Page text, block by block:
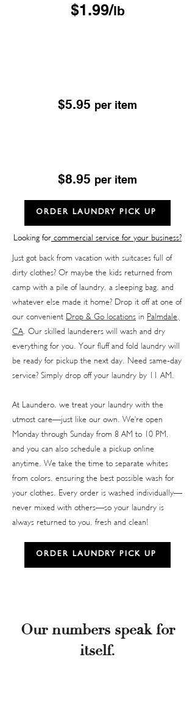
$1.99/lb
$5.95 per item
$8.95 per item
ORDER LAUNDRY PICK UP
Looking for commercial service for your business?
Just got back from vacation with suitcases full of
dirty clothes? Or maybe the kids returned from
camp with a pile of laundry, a sleeping bag, and
whatever else made it home? Drop it off at one of
our convenient Drop & Go locations in Palmdale,
CA . Our skilled launderers will wash and dry
everything for you. Your fluff and fold laundry will
be ready for pickup the next day. Need same-day
service? Simply drop off your laundry by 11 AM.
At Laundero, we treat your laundry with the
utmost care—just like our own. We're open
Monday through Sunday from 8 AM to 10 PM,
and you can also schedule a pickup online
anytime. We take the time to separate whites
from colors, ensuring the best possible wash for
your clothes. Every order is washed individually—
never mixed with others—so your laundry is
always returned to you, fresh and clean!
ORDER LAUNDRY PICK UP
Our numbers speak for
itself.